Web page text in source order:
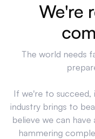
We're
The world needs
If we're to succeed,
industry brings to
believe we can
hammering